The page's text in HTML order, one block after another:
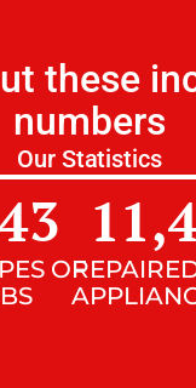
these
numbers
Our Statistics
OF